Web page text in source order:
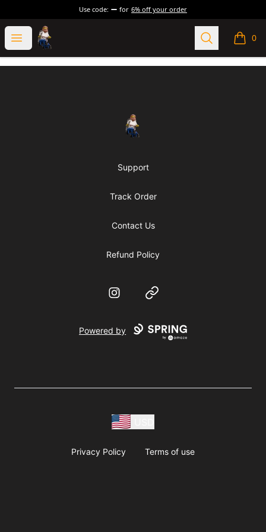
Use code: for 6% off your order
Open menu
Grumblebricks Search 0
items
Grumblebricks
Support
Track Order
Contact Us
Refund Policy
InstagramWebsite
Powered by
Privacy Policy Terms of use